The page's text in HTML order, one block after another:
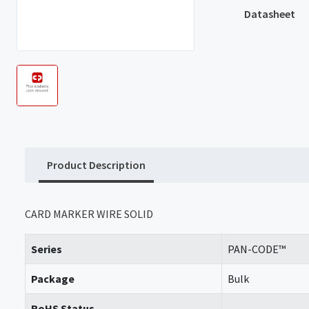
Datasheet
Product Description
CARD MARKER WIRE SOLID
Series PAN-CODE™
Package Bulk